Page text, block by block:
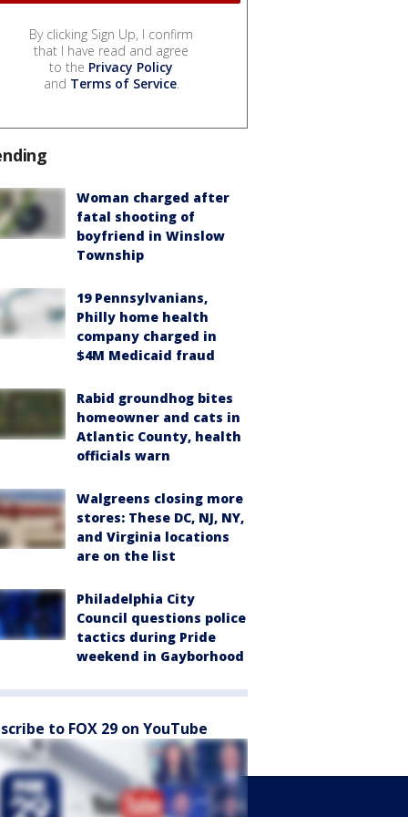
By clicking Sign Up, I confirm
that I have read and agree
to the Privacy Policy
and Terms of Service.
Woman charged after
fatal shooting of
boyfriend in Winslow
Township
19 Pennsylvanians,
Philly home health
company charged in
$4M Medicaid fraud
Rabid groundhog bites
homeowner and cats in
Atlantic County, health
officials warn
Walgreens closing more
stores: These DC, NJ, NY,
and Virginia locations
are on the list
Philadelphia City
Council questions police
tactics during Pride
weekend in Gayborhood
to FOX 29 on YouTube